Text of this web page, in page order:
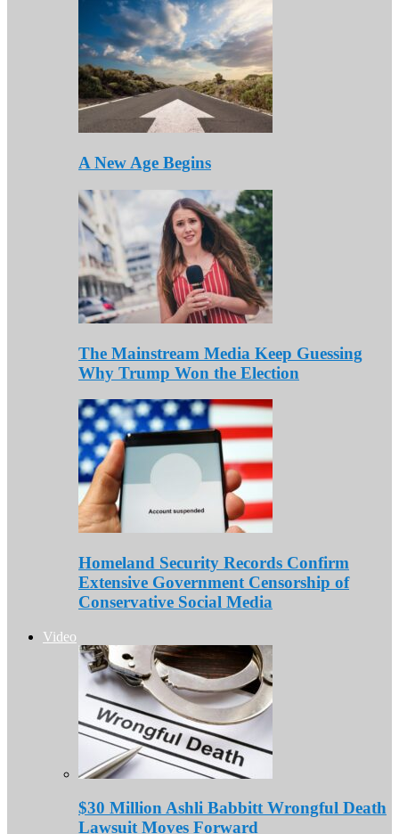
A New Age Begins
The Mainstream Media Keep Guessing
Why Trump Won the Election
Homeland Security Records Confirm
Extensive Government Censorship of
Conservative Social Media
Video
$30 Million Ashli Babbitt Wrongful Death
Lawsuit Moves Forward